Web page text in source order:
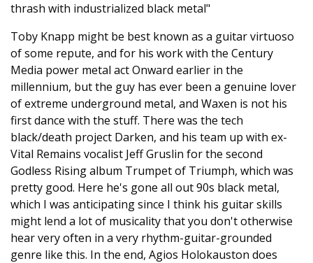
thrash with industrialized black metal"
Toby Knapp might be best known as a guitar virtuoso
of some repute, and for his work with the Century
Media power metal act Onward earlier in the
millennium, but the guy has ever been a genuine lover
of extreme underground metal, and Waxen is not his
first dance with the stuff. There was the tech
black/death project Darken, and his team up with ex-
Vital Remains vocalist Jeff Gruslin for the second
Godless Rising album Trumpet of Triumph, which was
pretty good. Here he's gone all out 90s black metal,
which I was anticipating since I think his guitar skills
might lend a lot of musicality that you don't otherwise
hear very often in a very rhythm-guitar-grounded
genre like this. In the end, Agios Holokauston does